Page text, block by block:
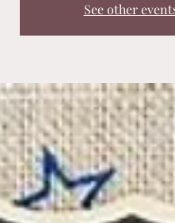
See other